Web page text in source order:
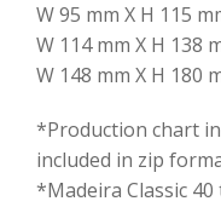
W 95 mm X H 115
W 114 mm X H 138
W 148 mm X H 180
*Production chart
included in zip
*Madeira Classic